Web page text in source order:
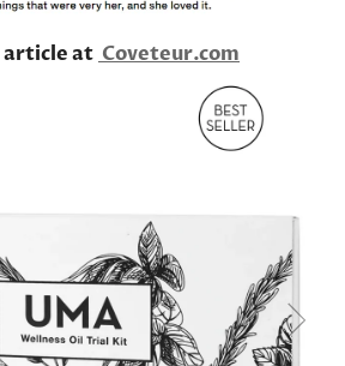
article at Coveteur.com